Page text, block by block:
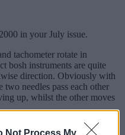
Not Process My
in your July issue.
tachometer rotate in
bosh instruments are quite
direction. Obviously with
needles pass each other
up, whilst the other moves
that in each case the